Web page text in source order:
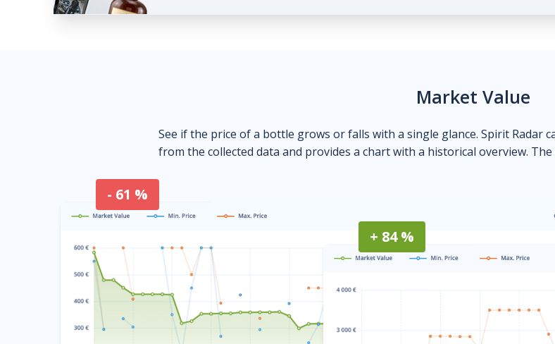
Market Value
See if the price of a bottle grows or falls with a single glance. Spirit Radar
from the collected data and provides a chart with a historical overview.
- 61 %
+ 84 %